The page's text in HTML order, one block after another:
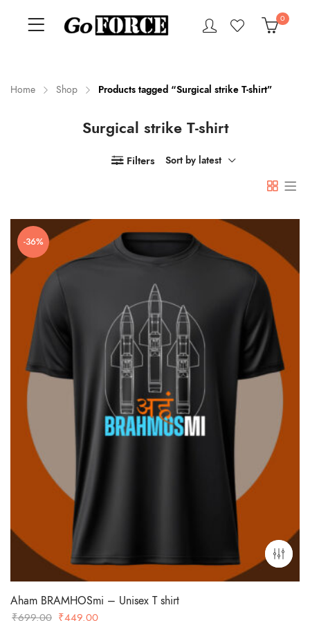
0
Home Shop Products tagged “Surgical strike T-shirt”
Surgical strike T-shirt
Filters Sort by latest
-36%
Aham BRAMHOSmi – Unisex T shirt
₹699.00 Original
₹449.00